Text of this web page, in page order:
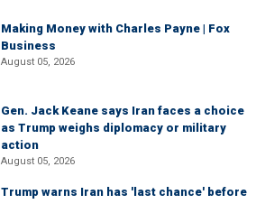
Making Money with Charles Payne | Fox
Business
August 05, 2026
Gen. Jack Keane says Iran faces a choice
as Trump weighs diplomacy or military
action
August 05, 2026
Trump warns Iran has 'last chance' before